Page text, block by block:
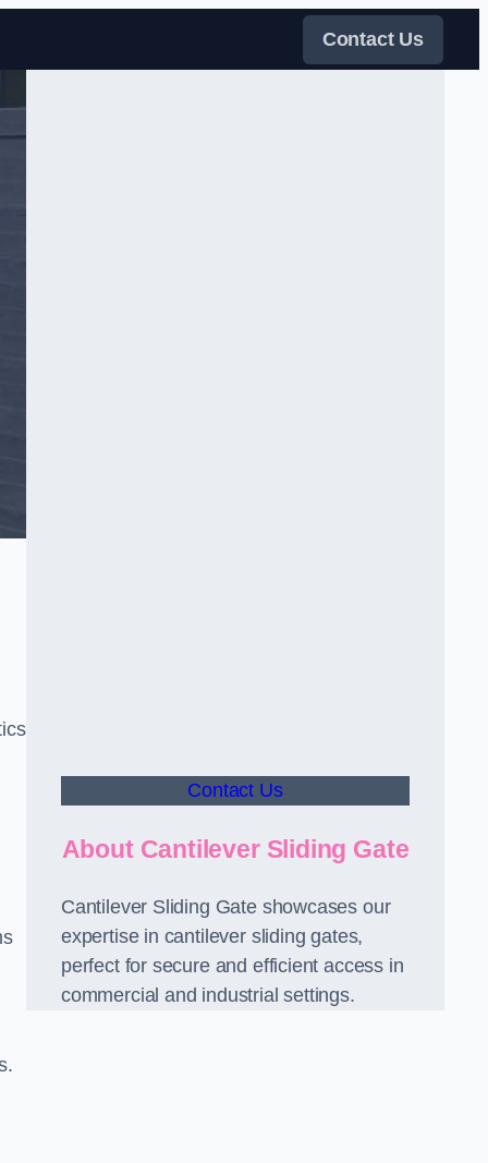
Contact Us
Contact Us
About Cantilever Sliding Gate
Cantilever Sliding Gate showcases our
expertise in cantilever sliding gates,
perfect for secure and efficient access in
commercial and industrial settings.